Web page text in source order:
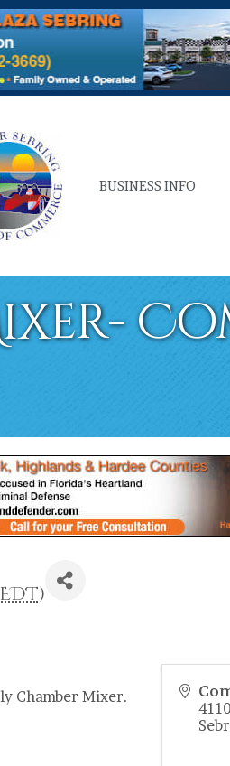
BUSINESS INFO
EDT)
Chamber Mixer.